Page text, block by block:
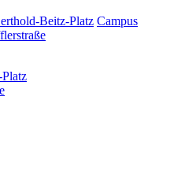
Beitz-Platz Campus